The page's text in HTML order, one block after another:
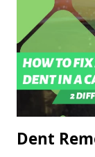
Dent